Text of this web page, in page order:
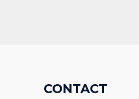
CONTACT